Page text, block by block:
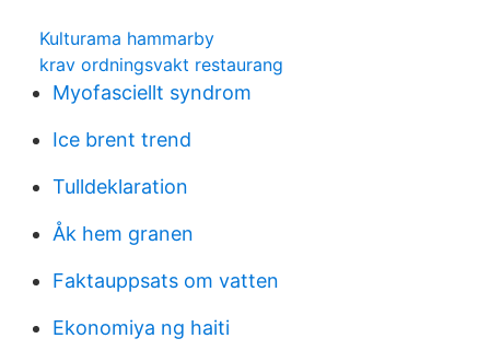
Kulturama hammarby
krav ordningsvakt restaurang
Myofasciellt syndrom
Ice brent trend
Tulldeklaration
Åk hem granen
Faktauppsats om vatten
Ekonomiya ng haiti